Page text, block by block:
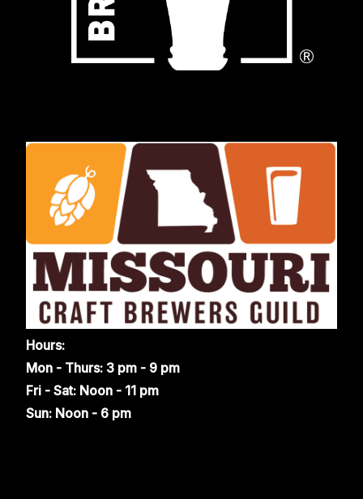
Hours:
Mon - Thurs: 3 pm - 9 pm
Fri - Sat: Noon - 11 pm
Sun: Noon - 6 pm